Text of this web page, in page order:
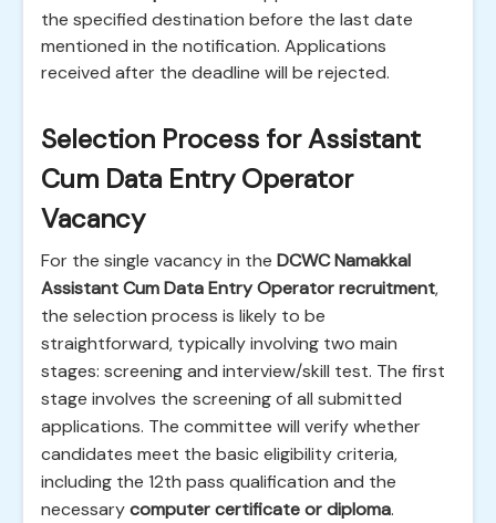
the specified destination before the last date
mentioned in the notification. Applications
received after the deadline will be rejected.
Selection Process for Assistant
Cum Data Entry Operator
Vacancy
For the single vacancy in the DCWC Namakkal
Assistant Cum Data Entry Operator recruitment,
the selection process is likely to be
straightforward, typically involving two main
stages: screening and interview/skill test. The first
stage involves the screening of all submitted
applications. The committee will verify whether
candidates meet the basic eligibility criteria,
including the 12th pass qualification and the
necessarycomputer certificate or diploma.